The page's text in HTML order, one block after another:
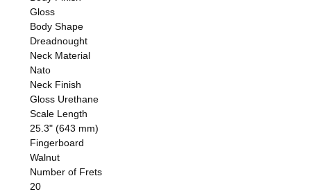
Gloss
Body Shape
Dreadnought
Neck Material
Nato
Neck Finish
Gloss Urethane
Scale Length
25.3" (643 mm)
Fingerboard
Walnut
Number of Frets
20